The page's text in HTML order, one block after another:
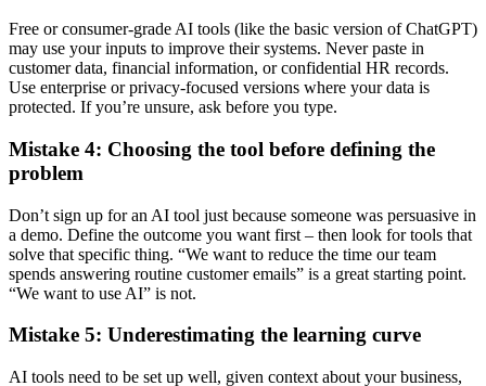
Free or consumer-grade AI tools (like the basic version of ChatGPT)
may use your inputs to improve their systems. Never paste in
customer data, financial information, or confidential HR records.
Use enterprise or privacy-focused versions where your data is
protected. If you’re unsure, ask before you type.
Mistake 4: Choosing the tool before defining the
problem
Don’t sign up for an AI tool just because someone was persuasive in
a demo. Define the outcome you want first – then look for tools that
solve that specific thing. “We want to reduce the time our team
spends answering routine customer emails” is a great starting point.
“We want to use AI” is not.
Mistake 5: Underestimating the learning curve
AI tools need to be set up well, given context about your business,